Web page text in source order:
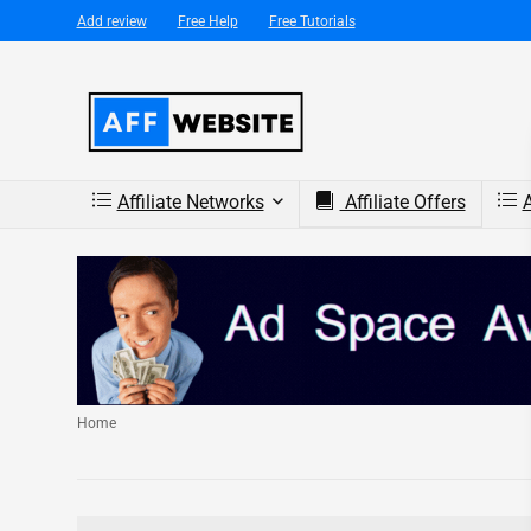
Add review Free Help Free Tutorials
Affiliate Networks Affiliate Offers
Home